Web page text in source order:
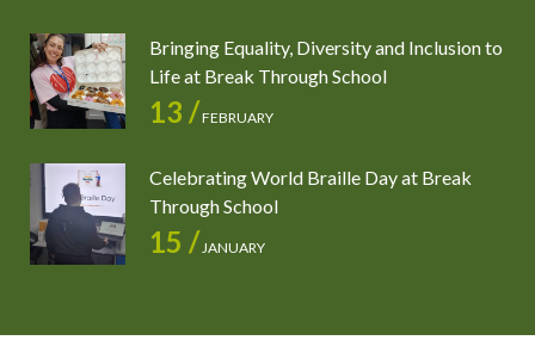
Bringing Equality, Diversity and Inclusion to
Life at Break Through School
13 /FEBRUARY
Celebrating World Braille Day at Break
Through School
15 /JANUARY